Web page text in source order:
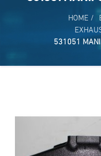
HOME /
531051